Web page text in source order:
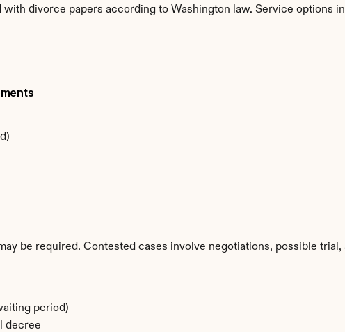
divorce papers according to Washington law. Service options
be required. Contested cases involve negotiations, possible trial,
period)
decree